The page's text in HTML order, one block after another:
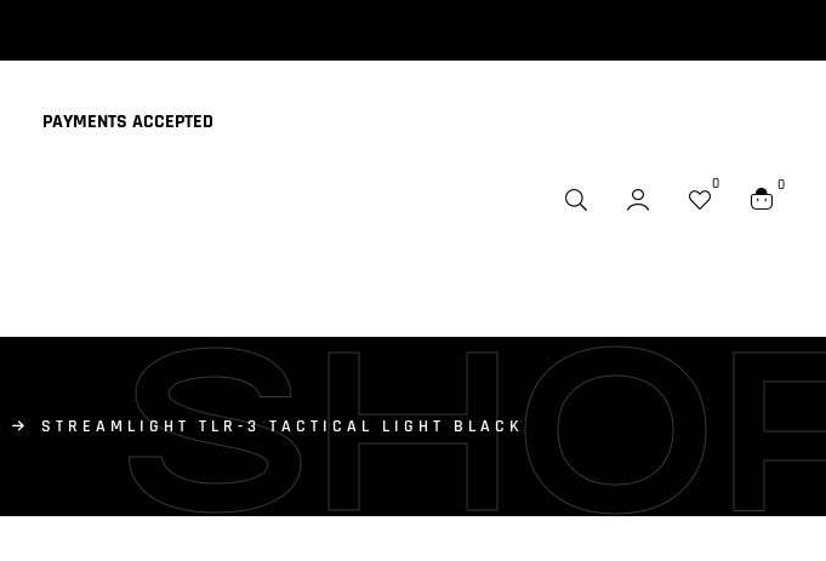
PAYMENTS ACCEPTED
0 0
STREAMLIGHT TLR-3 TACTICAL LIGHT BLACK